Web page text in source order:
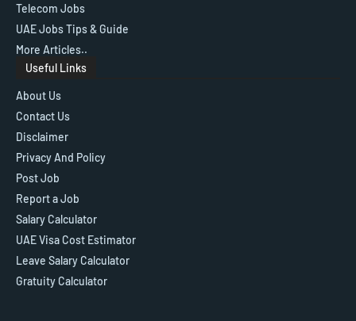
Telecom Jobs
UAE Jobs Tips & Guide
More Articles..
Useful Links
About Us
Contact Us
Disclaimer
Privacy And Policy
Post Job
Report a Job
Salary Calculator
UAE Visa Cost Estimator
Leave Salary Calculator
Gratuity Calculator